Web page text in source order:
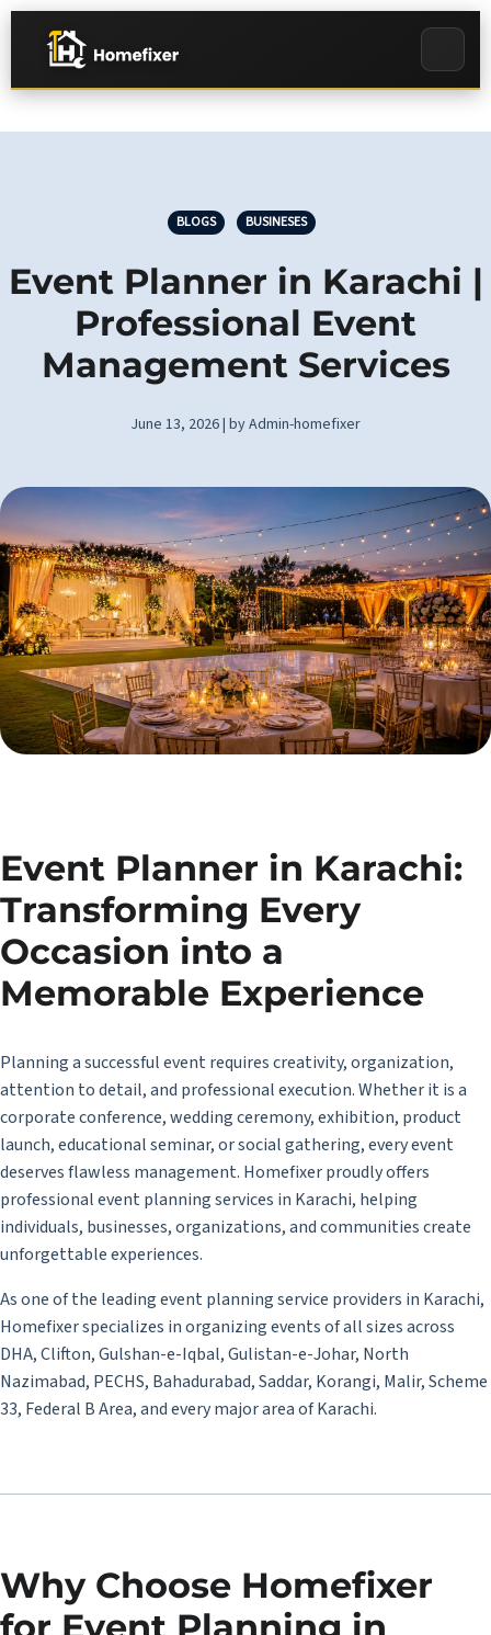
BLOGS BUSINESES
Event Planner in Karachi |
Professional Event
Management Services
June 13, 2026 | by Admin-homefixer
Event Planner in Karachi:
Transforming Every
Occasion into a
Memorable Experience
Planning a successful event requires creativity, organization,
attention to detail, and professional execution. Whether it is a
corporate conference, wedding ceremony, exhibition, product
launch, educational seminar, or social gathering, every event
deserves flawless management. Homefixer proudly offers
professional event planning services in Karachi, helping
individuals, businesses, organizations, and communities create
unforgettable experiences.
As one of the leading event planning service providers in Karachi,
Homefixer specializes in organizing events of all sizes across
DHA, Clifton, Gulshan-e-Iqbal, Gulistan-e-Johar, North
Nazimabad, PECHS, Bahadurabad, Saddar, Korangi, Malir, Scheme
33, Federal B Area, and every major area of Karachi.
Why Choose Homefixer